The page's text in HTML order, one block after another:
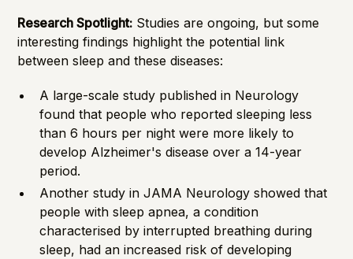
Research Spotlight: Studies are ongoing, but some
interesting findings highlight the potential link
between sleep and these diseases:
A large-scale study published in Neurology
found that people who reported sleeping less
than 6 hours per night were more likely to
develop Alzheimer's disease over a 14-year
period.
Another study in JAMA Neurology showed that
people with sleep apnea, a condition
characterised by interrupted breathing during
sleep, had an increased risk of developing